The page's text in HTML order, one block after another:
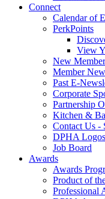
Connect
Calendar of
PerkPoints
View
New
Member
Past E-
Corporate
Partnership
Kitchen &
Contact Us -
DPHA Logos
Job Board
Awards
Awards
Product of
Professional